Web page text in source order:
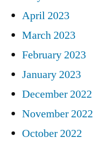
April 2023
March 2023
February 2023
January 2023
December 2022
November 2022
October 2022